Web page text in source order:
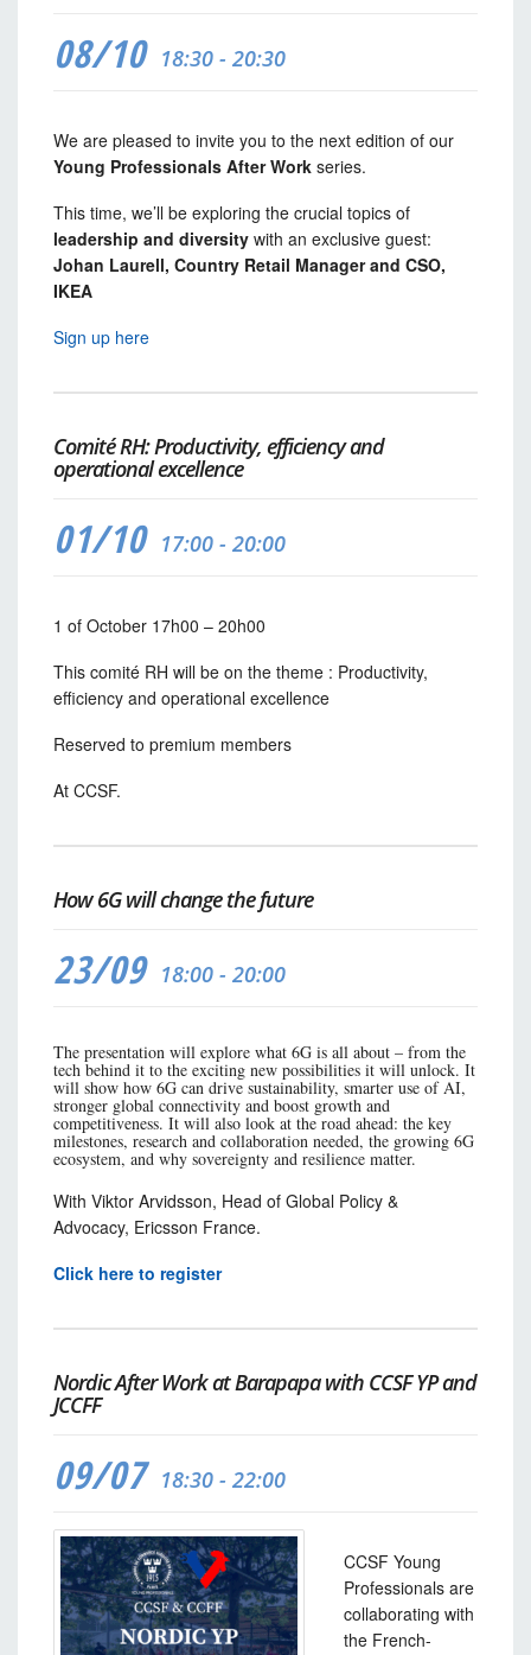
08/10 18:30 - 20:30
We are pleased to invite you to the next edition of our
Young Professionals After Work series.
This time, we’ll be exploring the crucial topics of
leadership and diversity with an exclusive guest:
Johan Laurell, Country Retail Manager and CSO,
IKEA
Sign up here
Comité RH: Productivity, efficiency and
operational excellence
01/10 17:00 - 20:00
1 of October 17h00 – 20h00
This comité RH will be on the theme : Productivity,
efficiency and operational excellence
Reserved to premium members
At CCSF.
How 6G will change the future
23/09 18:00 - 20:00
The presentation will explore what 6G is all about – from the
tech behind it to the exciting new possibilities it will unlock. It
will show how 6G can drive sustainability, smarter use of AI,
stronger global connectivity and boost growth and
competitiveness. It will also look at the road ahead: the key
milestones, research and collaboration needed, the growing 6G
ecosystem, and why sovereignty and resilience matter.
With Viktor Arvidsson, Head of Global Policy &
Advocacy, Ericsson France.
Click here to register
Nordic After Work at Barapapa with CCSF YP and
JCCFF
09/07 18:30 - 22:00
CCSF Young
Professionals are
collaborating with
the French-